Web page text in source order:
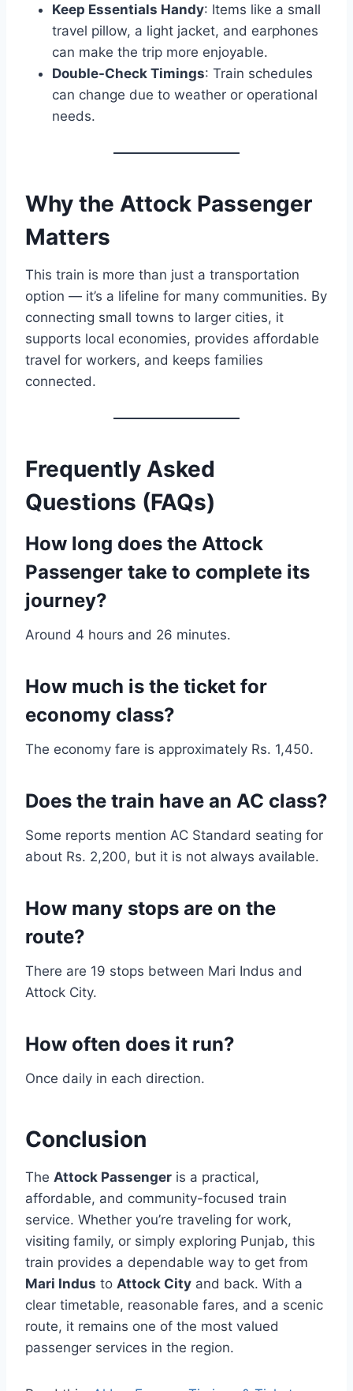
Keep Essentials Handy: Items like a small
travel pillow, a light jacket, and earphones
can make the trip more enjoyable.
Double-Check Timings: Train schedules
can change due to weather or operational
needs.
Why the Attock Passenger
Matters
This train is more than just a transportation
option — it’s a lifeline for many communities. By
connecting small towns to larger cities, it
supports local economies, provides affordable
travel for workers, and keeps families
connected.
Frequently Asked
Questions (FAQs)
How long does the Attock
Passenger take to complete its
journey?
Around 4 hours and 26 minutes.
How much is the ticket for
economy class?
The economy fare is approximately Rs. 1,450.
Does the train have an AC class?
Some reports mention AC Standard seating for
about Rs. 2,200, but it is not always available.
How many stops are on the
route?
There are 19 stops between Mari Indus and
Attock City.
How often does it run?
Once daily in each direction.
Conclusion
The Attock Passenger is a practical,
affordable, and community-focused train
service. Whether you’re traveling for work,
visiting family, or simply exploring Punjab, this
train provides a dependable way to get from
Mari Indus to Attock City and back. With a
clear timetable, reasonable fares, and a scenic
route, it remains one of the most valued
passenger services in the region.